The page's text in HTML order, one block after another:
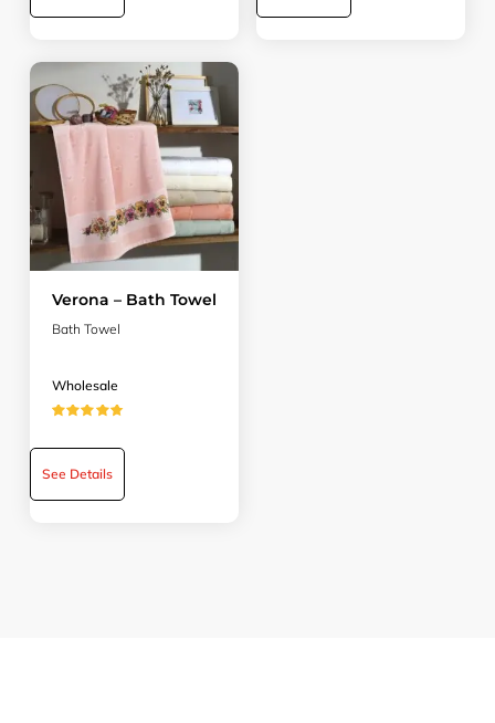
Verona – Bath Towel
Bath Towel
Wholesale
See Details